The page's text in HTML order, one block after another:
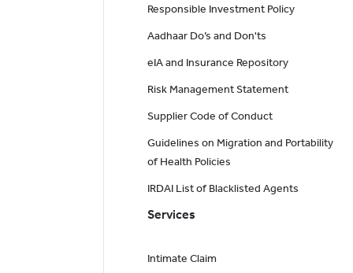
Responsible Investment Policy
Aadhaar Do’s and Don'ts
eIA and Insurance Repository
Risk Management Statement
Supplier Code of Conduct
Guidelines on Migration and Portability
of Health Policies
IRDAI List of Blacklisted Agents
Services
Intimate Claim